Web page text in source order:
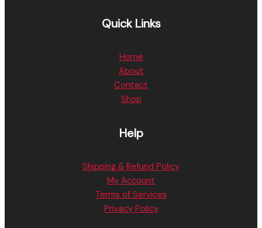
Quick Links
Home
About
Contact
Shop
Help
Shipping & Refund Policy
My Account
Terms of Services
Privacy Policy